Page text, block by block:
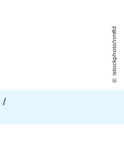
istockphoto/nmlfd